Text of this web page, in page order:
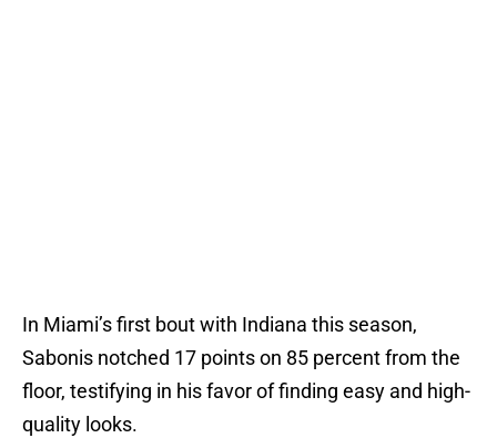
In Miami’s first bout with Indiana this season,
Sabonis notched 17 points on 85 percent from the
floor, testifying in his favor of finding easy and high-
quality looks.